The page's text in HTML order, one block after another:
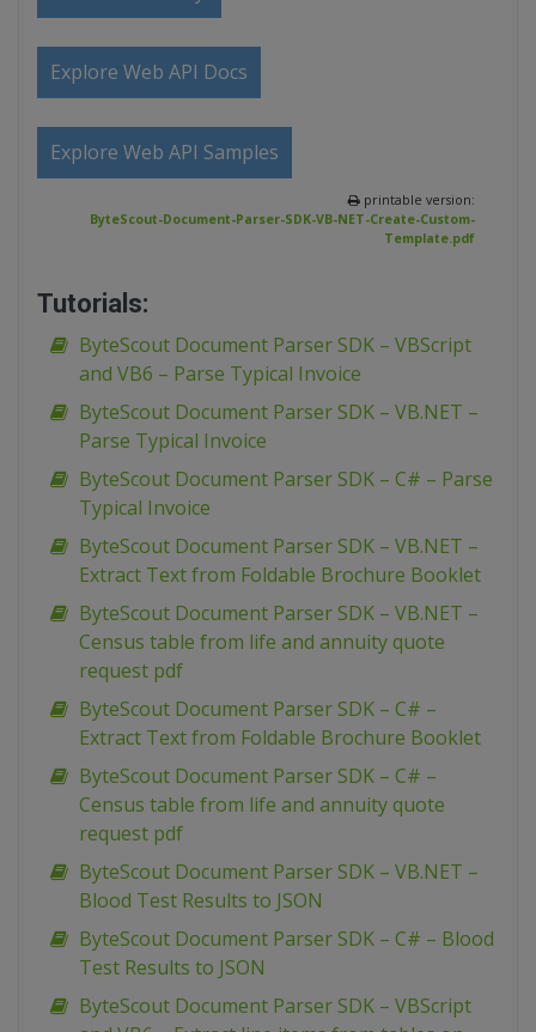
Explore Web API Docs
Explore Web API Samples
printable version:
ByteScout-Document-Parser-SDK-VB-NET-Create-Custom-
Template.pdf
Tutorials:
ByteScout Document Parser SDK – VBScript
and VB6 – Parse Typical Invoice
ByteScout Document Parser SDK – VB.NET –
Parse Typical Invoice
ByteScout Document Parser SDK – C# – Parse
Typical Invoice
ByteScout Document Parser SDK – VB.NET –
Extract Text from Foldable Brochure Booklet
ByteScout Document Parser SDK – VB.NET –
Census table from life and annuity quote
request pdf
ByteScout Document Parser SDK – C# –
Extract Text from Foldable Brochure Booklet
ByteScout Document Parser SDK – C# –
Census table from life and annuity quote
request pdf
ByteScout Document Parser SDK – VB.NET –
Blood Test Results to JSON
ByteScout Document Parser SDK – C# – Blood
Test Results to JSON
ByteScout Document Parser SDK – VBScript